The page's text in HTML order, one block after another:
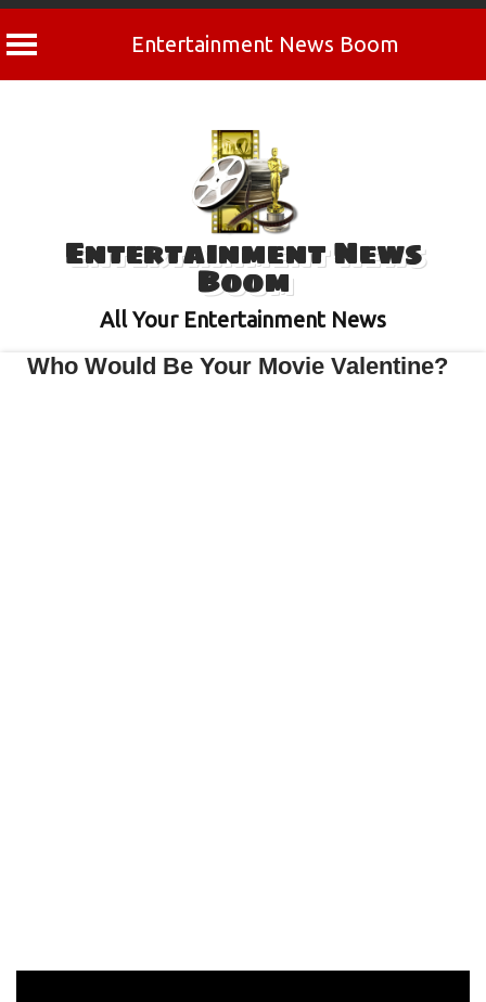
Entertainment News Boom
Entertainment News
Boom
All Your Entertainment News
Who Would Be Your Movie Valentine?